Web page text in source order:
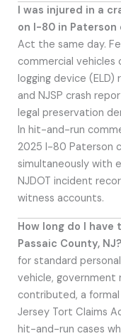
I was injured in a
on I-80 in
Act the same day.
commercial vehicles
logging device (ELD)
and NJSP crash
legal preservation
In hit-and-run
2025 I-80 Paterson
simultaneously with
NJDOT incident
witness accounts.
How long do I
Passaic County, NJ?
for standard
vehicle,
contributed, a
Jersey Tort Claims
hit-and-run cases